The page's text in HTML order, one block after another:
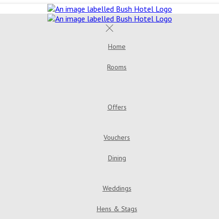
Home
Rooms
Offers
Vouchers
Dining
Weddings
Hens & Stags